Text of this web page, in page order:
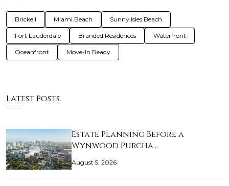
Brickell Miami Beach Sunny Isles Beach
Fort Lauderdale Branded Residences Waterfront
Oceanfront Move-In Ready
Latest Posts
Estate Planning Before a
Wynwood Purcha…
August 5, 2026